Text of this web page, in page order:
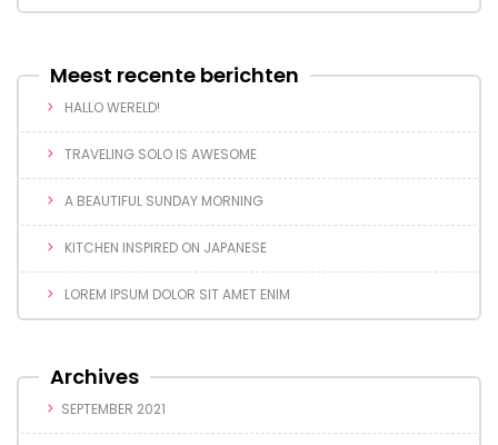
Meest recente berichten
HALLO WERELD!
TRAVELING SOLO IS AWESOME
A BEAUTIFUL SUNDAY MORNING
KITCHEN INSPIRED ON JAPANESE
LOREM IPSUM DOLOR SIT AMET ENIM
Archives
SEPTEMBER 2021